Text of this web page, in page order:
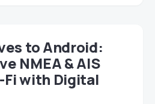
to Android:
NMEA & AIS
Fi with Digital